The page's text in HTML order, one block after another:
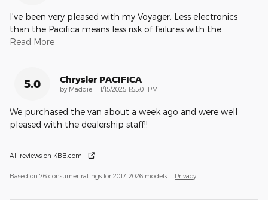
I've been very pleased with my Voyager. Less electronics
than the Pacifica means less risk of failures with the
Read More
5.0 Chrysler PACIFICA
by Maddie on
11/15/2025 1:55:01 PM
We purchased the van about a week ago and were well
pleased with the dealership staff!!
All reviews on KBB.com
Based on 76 consumer ratings for 2017–2026 models. Privacy